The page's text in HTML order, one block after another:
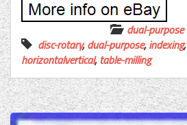
dual-purpose
disc-rotary,dual-purpose,indexing,
horizontalvertical,table-milling